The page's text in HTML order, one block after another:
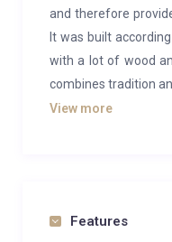
and therefore
It was built
with a lot of wood
combines tradition
furnishings.
together.
View more
Features